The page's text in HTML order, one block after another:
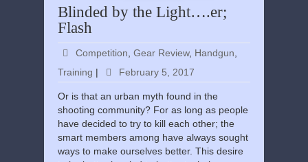
Blinded by the Light….er;
Flash
Competition, Gear Review, Handgun,
Training | February 5, 2017
Or is that an urban myth found in the
shooting community? For as long as people
have decided to try to kill each other; the
smart members among have always sought
ways to make ourselves better. This desire